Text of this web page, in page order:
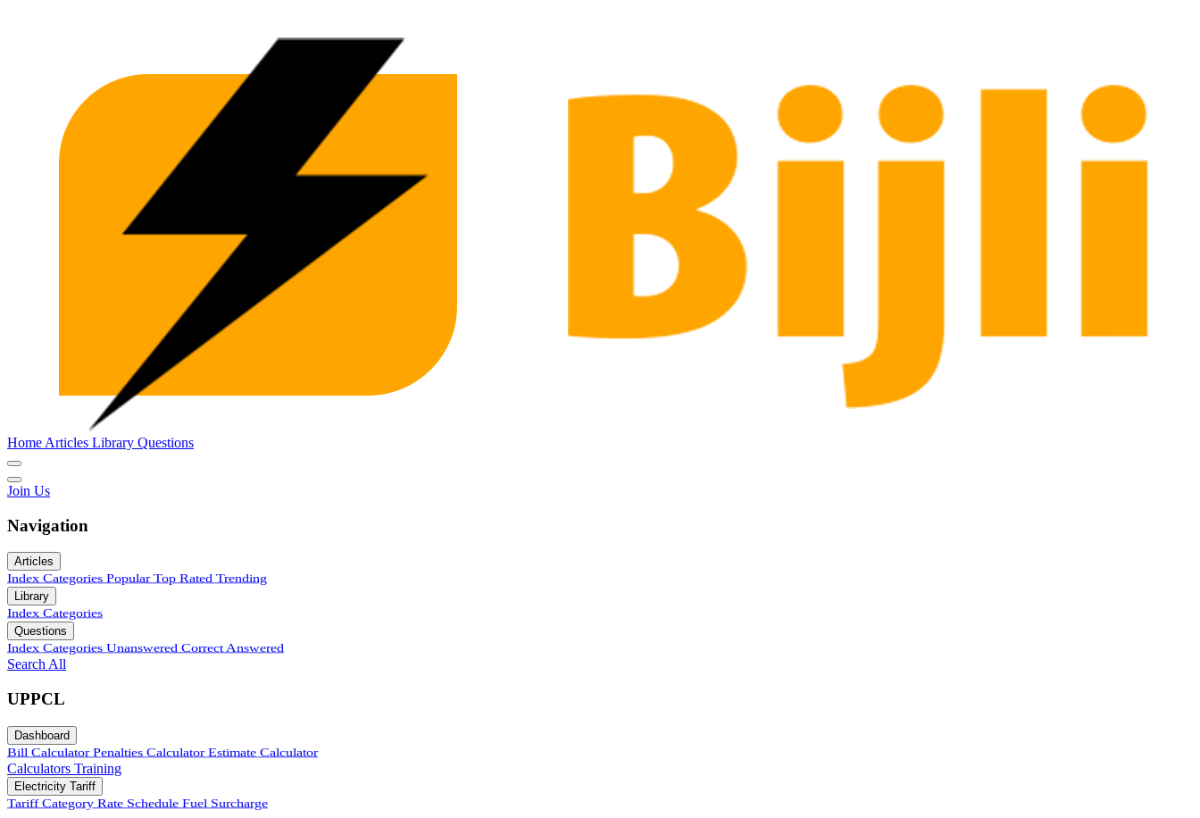
Home Articles Library Questions
Join Us
Navigation
Articles
Index Categories Popular Top Rated Trending
Library
Index Categories
Questions
Index Categories Unanswered Correct Answered
Search All
UPPCL
Dashboard
Bill Calculator Penalties Calculator Estimate Calculator
Calculators Training
Electricity Tariff
Tariff Category Rate Schedule Fuel Surcharge